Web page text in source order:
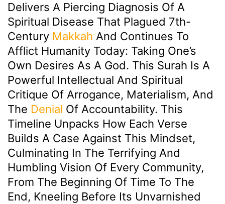
Delivers A Piercing Diagnosis Of A
Spiritual Disease That Plagued 7th-
Century Makkah And Continues To
Afflict Humanity Today: Taking One’s
Own Desires As A God. This Surah Is A
Powerful Intellectual And Spiritual
Critique Of Arrogance, Materialism, And
The Denial Of Accountability. This
Timeline Unpacks How Each Verse
Builds A Case Against This Mindset,
Culminating In The Terrifying And
Humbling Vision Of Every Community,
From The Beginning Of Time To The
End, Kneeling Before Its Unvarnished